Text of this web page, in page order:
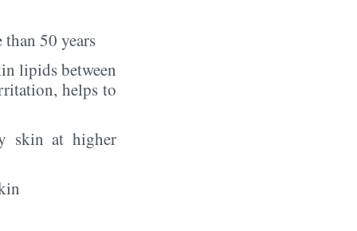
50 years
lipids between
helps to
skin at higher